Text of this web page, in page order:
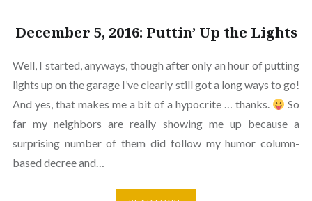
December 5, 2016: Puttin’ Up the Lights
Well, I started, anyways, though after only an hour of putting
lights up on the garage I’ve clearly still got a long ways to go!
And yes, that makes me a bit of a hypocrite … thanks.
So
far my neighbors are really showing me up because a
surprising number of them did follow my humor column-
based decree and…